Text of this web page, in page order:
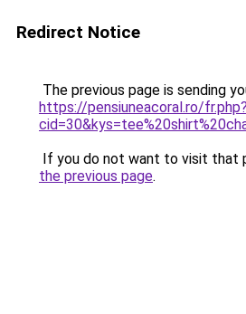
Redirect Notice
The previous page is sending
https://pensiuneacoral.ro/fr.php?
If you do not want to visit that
the previous page.